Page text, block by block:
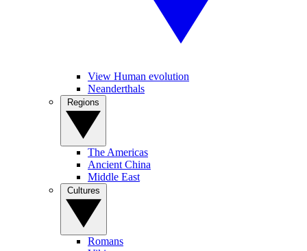
View Human evolution
Neanderthals
The Americas
Ancient China
Middle East
Romans